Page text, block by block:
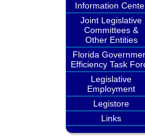
Information
Joint Legislative
Committees &
Other Entities
Florida
Efficiency Task
Legislative
Employment
Legistore
Links